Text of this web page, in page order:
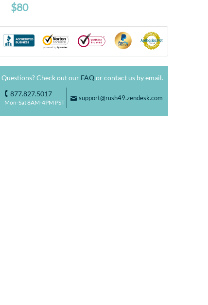
$80
Questions? Check out our FAQor contact us by email.
o 877.827.5017
Mon-Sat 8AM-4PM PST
F support@rush49.zendesk.com